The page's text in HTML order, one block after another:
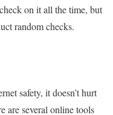
on it all the time, but
random checks.
safety, it doesn’t hurt
are several online tools